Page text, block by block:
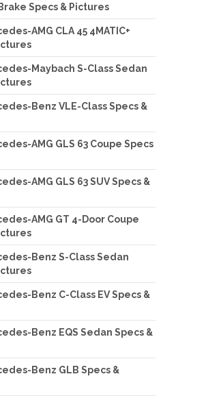
Specs & Pictures
AMG CLA 45 4MATIC+
Maybach S-Class Sedan
Benz VLE-Class Specs &
AMG GLS 63 Coupe Specs
AMG GLS 63 SUV Specs &
AMG GT 4-Door Coupe
Benz S-Class Sedan
Benz C-Class EV Specs &
Benz EQS Sedan Specs &
Benz GLB Specs &